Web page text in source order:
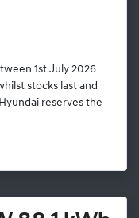
1st July 2026
stocks last and
reserves the